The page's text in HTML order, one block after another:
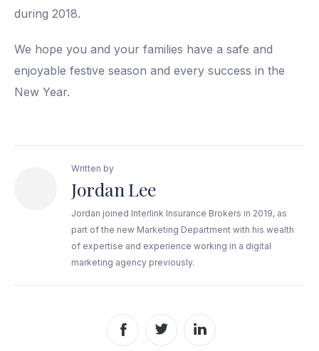
during 2018.
We hope you and your families have a safe and
enjoyable festive season and every success in the
New Year.
Written by
Jordan Lee
Jordan joined Interlink Insurance Brokers in 2019, as
part of the new Marketing Department with his wealth
of expertise and experience working in a digital
marketing agency previously.
Share to Facebook
Share to TwitterShare to LinkedIn